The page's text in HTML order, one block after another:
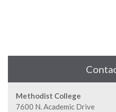
Methodist College
7600 N. Academic Drive